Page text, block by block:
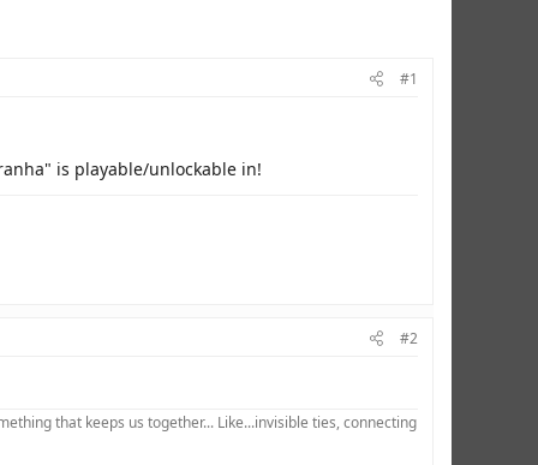
#1
is playable/unlockable in!
#2
that keeps us together... Like...invisible ties, connecting